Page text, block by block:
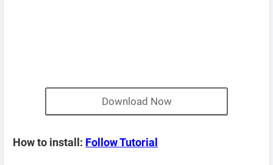
Download Now
How to install: Follow Tutorial